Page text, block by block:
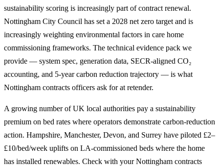
sustainability scoring is increasingly part of contract renewal.
Nottingham City Council has set a 2028 net zero target and is
increasingly weighting environmental factors in care home
commissioning frameworks. The technical evidence pack we
provide — system spec, generation data, SECR-aligned CO₂
accounting, and 5-year carbon reduction trajectory — is what
Nottingham contracts officers ask for at retender.
A growing number of UK local authorities pay a sustainability
premium on bed rates where operators demonstrate carbon-reduction
action. Hampshire, Manchester, Devon, and Surrey have piloted £2–
£10/bed/week uplifts on LA-commissioned beds where the home
has installed renewables. Check with your Nottingham contracts